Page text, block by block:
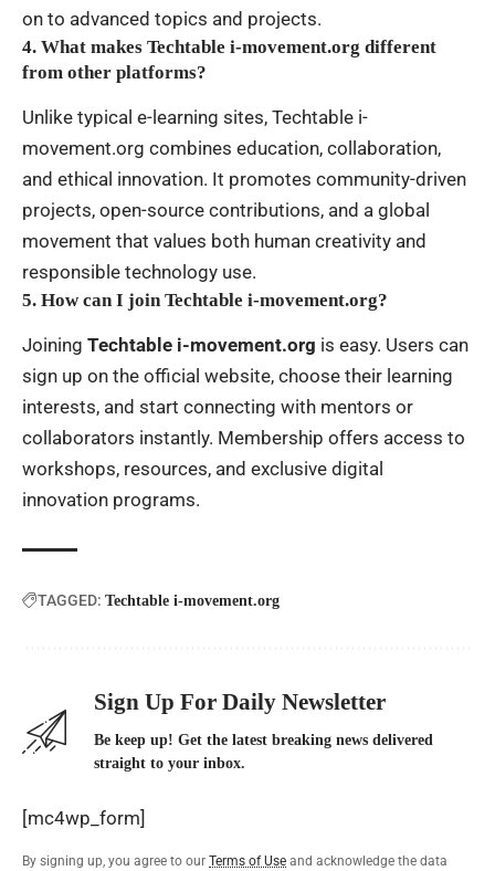
on to advanced topics and projects.
4. What makes Techtable i-movement.org different
from other platforms?
Unlike typical e-learning sites, Techtable i-
movement.org combines education, collaboration,
and ethical innovation. It promotes community-driven
projects, open-source contributions, and a global
movement that values both human creativity and
responsible technology use.
5. How can I join Techtable i-movement.org?
Joining Techtable i-movement.org is easy. Users can
sign up on the official website, choose their learning
interests, and start connecting with mentors or
collaborators instantly. Membership offers access to
workshops, resources, and exclusive digital
innovation programs.
TAGGED: Techtable i-movement.org
Sign Up For Daily Newsletter
Be keep up! Get the latest breaking news delivered
straight to your inbox.
[mc4wp_form]
By signing up, you agree to our Terms of Use and acknowledge the data